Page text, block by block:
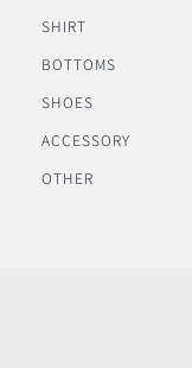
SHIRT
BOTTOMS
SHOES
ACCESSORY
OTHER